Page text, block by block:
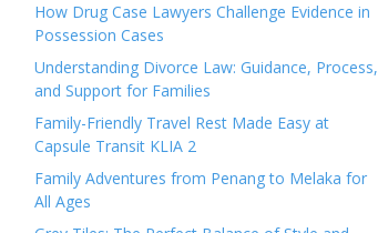
How Drug Case Lawyers Challenge Evidence in
Possession Cases
Understanding Divorce Law: Guidance, Process,
and Support for Families
Family-Friendly Travel Rest Made Easy at
Capsule Transit KLIA 2
Family Adventures from Penang to Melaka for
All Ages